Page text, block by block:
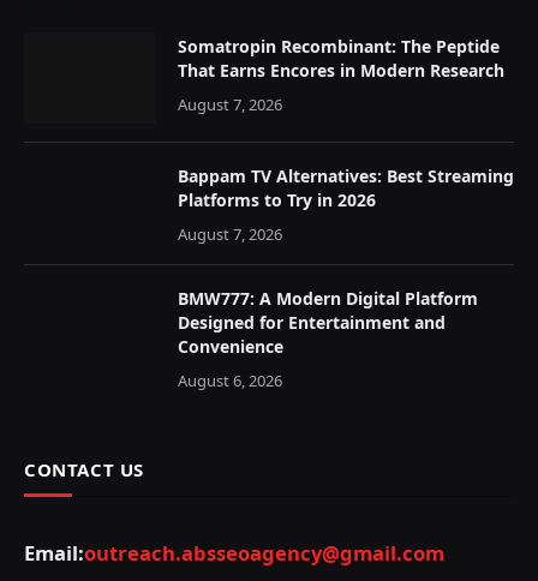
Somatropin Recombinant: The Peptide
That Earns Encores in Modern Research
August 7, 2026
Bappam TV Alternatives: Best Streaming
Platforms to Try in 2026
August 7, 2026
BMW777: A Modern Digital Platform
Designed for Entertainment and
Convenience
August 6, 2026
CONTACT US
Email:outreach.absseoagency@gmail.com